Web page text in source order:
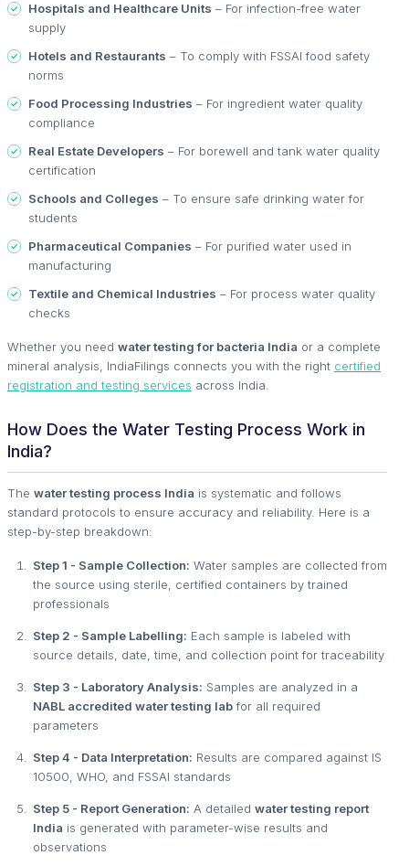
Hospitals and Healthcare Units – For infection-free water
supply
Hotels and Restaurants – To comply with FSSAI food safety
norms
Food Processing Industries – For ingredient water quality
compliance
Real Estate Developers – For borewell and tank water quality
certification
Schools and Colleges – To ensure safe drinking water for
students
Pharmaceutical Companies – For purified water used in
manufacturing
Textile and Chemical Industries – For process water quality
checks
Whether you need water testing for bacteria India or a complete
mineral analysis, IndiaFilings connects you with the right certified
registration and testing services across India.
How Does the Water Testing Process Work in
India?
The water testing process India is systematic and follows
standard protocols to ensure accuracy and reliability. Here is a
step-by-step breakdown:
Step 1 - Sample Collection: Water samples are collected from
the source using sterile, certified containers by trained
professionals
Step 2 - Sample Labelling: Each sample is labeled with
source details, date, time, and collection point for traceability
Step 3 - Laboratory Analysis: Samples are analyzed in a
NABL accredited water testing labfor all required
parameters
Step 4 - Data Interpretation: Results are compared against IS
10500, WHO, and FSSAI standards
Step 5 - Report Generation: A detailed water testing report
India is generated with parameter-wise results and
observations